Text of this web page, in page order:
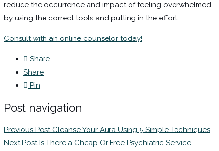
reduce the occurrence and impact of feeling overwhelmed
by using the correct tools and putting in the effort.
Consult with an online counselor today!
Share
Share
Pin
Post navigation
Previous PostCleanse Your Aura Using 5 Simple Techniques
Next PostIs There a Cheap Or Free Psychiatric Service